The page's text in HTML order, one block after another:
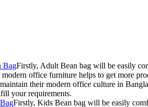
BagFirstly, Adult Bean bag will be easily
modern office furniture helps to get more
their modern office culture in
your requirements.
Firstly, Kids Bean bag will be easily